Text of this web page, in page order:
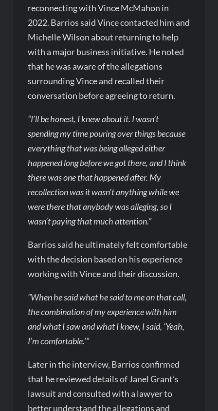
reconnecting with Vince McMahon in
2022. Barrios said Vince contacted him and
Michelle Wilson about returning to help
with a major business initiative. He noted
that he was aware of the allegations
surrounding Vince and recalled their
conversation before agreeing to return.
“I’ll be honest, I knew about it. I wasn’t
spending my time pouring over things because
everything that was being alleged either
happened long before we got there, and I think
there was one that happened after. My
recollection was it wasn’t anything while we
were there that anybody was alleging, so I
wasn’t paying that much attention.”
Barrios said he ultimately felt comfortable
with the decision based on his experience
working with Vince and their discussion.
“When he said what he said to me on that call,
the combination of my experience with him
and what I saw and what I knew, I said, ‘Yeah,
I’m comfortable.’”
Later in the interview, Barrios confirmed
that he reviewed details of Janel Grant’s
lawsuit and consulted with a lawyer to
better understand the allegations and